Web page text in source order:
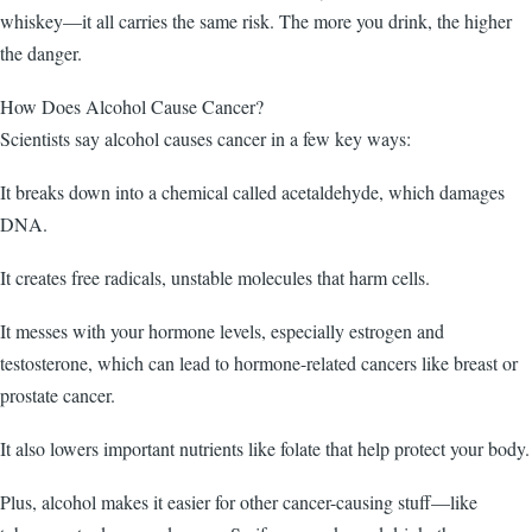
whiskey—it all carries the same risk. The more you drink, the higher
the danger.
How Does Alcohol Cause Cancer?
Scientists say alcohol causes cancer in a few key ways:
It breaks down into a chemical called acetaldehyde, which damages
DNA.
It creates free radicals, unstable molecules that harm cells.
It messes with your hormone levels, especially estrogen and
testosterone, which can lead to hormone-related cancers like breast or
prostate cancer.
It also lowers important nutrients like folate that help protect your body.
Plus, alcohol makes it easier for other cancer-causing stuff—like